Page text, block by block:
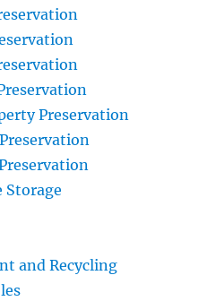
Preservation
Storage
and Recycling